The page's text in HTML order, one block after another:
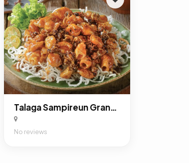
Talaga Sampireun Grand Kota Bintang Bekasi
No reviews